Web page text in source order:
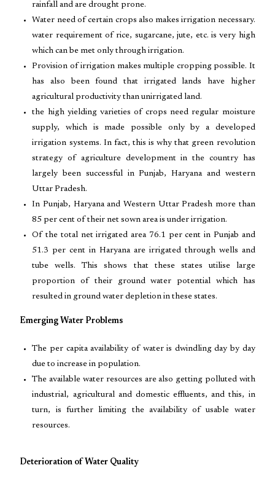
rainfall and are drought prone.
Water need of certain crops also makes irrigation necessary.
water requirement of rice, sugarcane, jute, etc. is very high
which can be met only through irrigation.
Provision of irrigation makes multiple cropping possible. It
has also been found that irrigated lands have higher
agricultural productivity than unirrigated land.
the high yielding varieties of crops need regular moisture
supply, which is made possible only by a developed
irrigation systems. In fact, this is why that green revolution
strategy of agriculture development in the country has
largely been successful in Punjab, Haryana and western
Uttar Pradesh.
In Punjab, Haryana and Western Uttar Pradesh more than
85 per cent of their net sown area is under irrigation.
Of the total net irrigated area 76.1 per cent in Punjab and
51.3 per cent in Haryana are irrigated through wells and
tube wells. This shows that these states utilise large
proportion of their ground water potential which has
resulted in ground water depletion in these states.
Emerging Water Problems
The per capita availability of water is dwindling day by day
due to increase in population.
The available water resources are also getting polluted with
industrial, agricultural and domestic effluents, and this, in
turn, is further limiting the availability of usable water
resources.
Deterioration of Water Quality